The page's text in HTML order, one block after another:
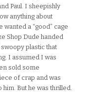
Paul. I sheepishly
anything about
wanted a “good” cage
Shop Dude handed
plastic that
I assumed I was
sold some
of crap and was
But he was thrilled.